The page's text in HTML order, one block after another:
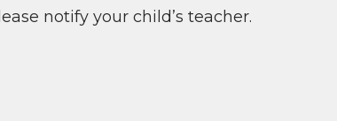
notify your child’s teacher.